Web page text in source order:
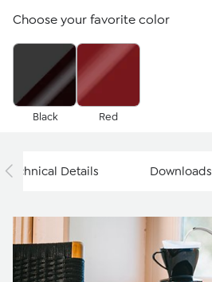
Choose your favorite color
Black Red
Technical Details Downloads